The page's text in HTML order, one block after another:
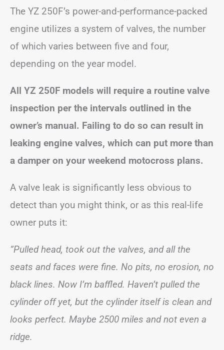
The YZ 250F’s power-and-performance-packed
engine utilizes a system of valves, the number
of which varies between five and four,
depending on the year model.
All YZ 250F models will require a routine valve
inspection per the intervals outlined in the
owner’s manual. Failing to do so can result in
leaking engine valves, which can put more than
a damper on your weekend motocross plans.
A valve leak is significantly less obvious to
detect than you might think, or as this real-life
owner puts it:
“Pulled head, took out the valves, and all the
seats and faces were fine. No pits, no erosion, no
black lines. Now I’m baffled. Haven’t pulled the
cylinder off yet, but the cylinder itself is clean and
looks perfect. Maybe 2500 miles and not even a
ridge.